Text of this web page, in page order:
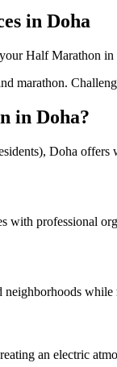
in Doha
Half Marathon in
marathon.
in Doha?
Doha offers
with professional
neighborhoods while
an electric